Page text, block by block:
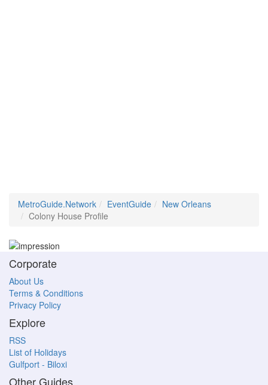
MetroGuide.Network EventGuide
New Orleans
Colony House Profile
Corporate
About Us
Terms & Conditions
Privacy Policy
Explore
RSS
List of Holidays
Gulfport - Biloxi
Other Guides